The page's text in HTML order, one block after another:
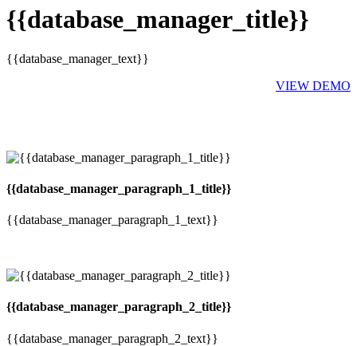
{{database_manager_title}}
{{database_manager_text}}
VIEW DEMO
{{database_manager_paragraph_1_title}}
{{database_manager_paragraph_1_text}}
{{database_manager_paragraph_2_title}}
{{database_manager_paragraph_2_text}}